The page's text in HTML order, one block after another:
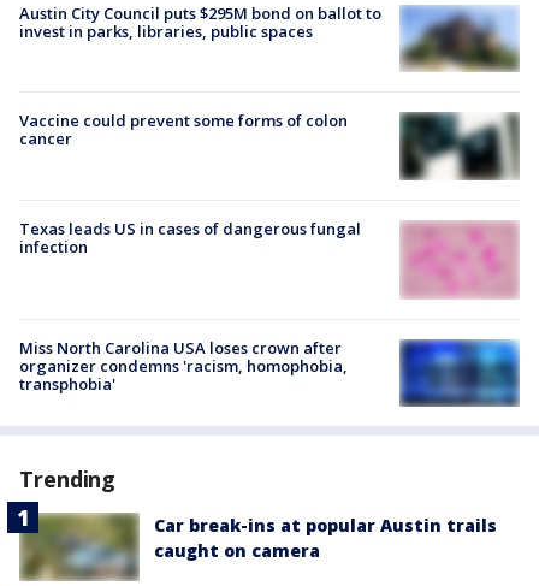
Austin City Council puts $295M bond on ballot to
invest in parks, libraries, public spaces
Vaccine could prevent some forms of colon
cancer
Texas leads US in cases of dangerous fungal
infection
Miss North Carolina USA loses crown after
organizer condemns 'racism, homophobia,
transphobia'
Trending
Car break-ins at popular Austin trails
caught on camera